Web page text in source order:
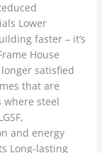
Lower
faster – it’s
House
satisfied
that are
where steel
and energy
Long-lasting